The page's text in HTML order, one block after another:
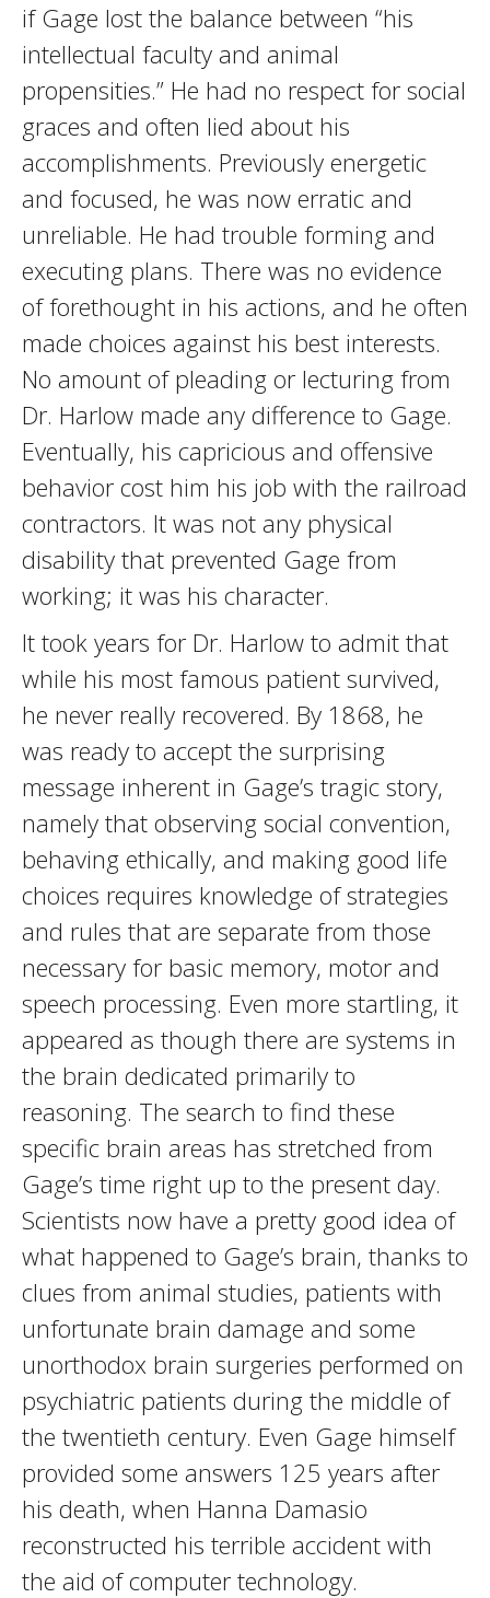
if Gage lost the balance between “his
intellectual faculty and animal
propensities.” He had no respect for social
graces and often lied about his
accomplishments. Previously energetic
and focused, he was now erratic and
unreliable. He had trouble forming and
executing plans. There was no evidence
of forethought in his actions, and he often
made choices against his best interests.
No amount of pleading or lecturing from
Dr. Harlow made any difference to Gage.
Eventually, his capricious and offensive
behavior cost him his job with the railroad
contractors. It was not any physical
disability that prevented Gage from
working; it was his character.
It took years for Dr. Harlow to admit that
while his most famous patient survived,
he never really recovered. By 1868, he
was ready to accept the surprising
message inherent in Gage’s tragic story,
namely that observing social convention,
behaving ethically, and making good life
choices requires knowledge of strategies
and rules that are separate from those
necessary for basic memory, motor and
speech processing. Even more startling, it
appeared as though there are systems in
the brain dedicated primarily to
reasoning. The search to find these
specific brain areas has stretched from
Gage’s time right up to the present day.
Scientists now have a pretty good idea of
what happened to Gage’s brain, thanks to
clues from animal studies, patients with
unfortunate brain damage and some
unorthodox brain surgeries performed on
psychiatric patients during the middle of
the twentieth century. Even Gage himself
provided some answers 125 years after
his death, when Hanna Damasio
reconstructed his terrible accident with
the aid of computer technology.